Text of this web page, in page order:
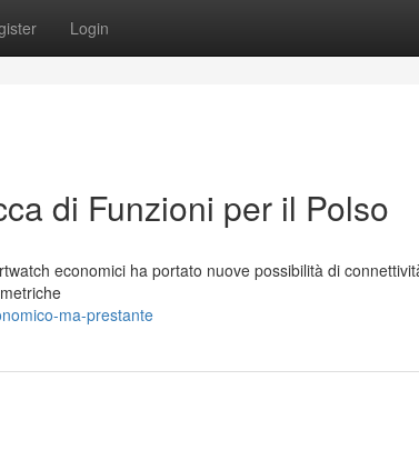
Login
di Funzioni per il Polso
economici ha portato nuove possibilità di
ma-prestante